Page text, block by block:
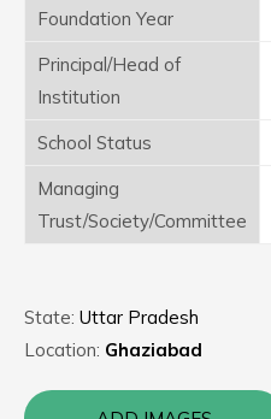
Foundation Year
Principal/Head of
Institution
School Status
Managing
Trust/Society/Committee
State: Uttar Pradesh
Location: Ghaziabad